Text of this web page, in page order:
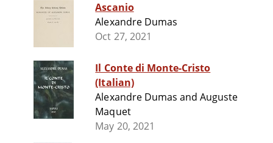
Ascanio
Alexandre Dumas
Oct 27, 2021
Il Conte di Monte-Cristo
(Italian)
Alexandre Dumas and Auguste
Maquet
May 20, 2021